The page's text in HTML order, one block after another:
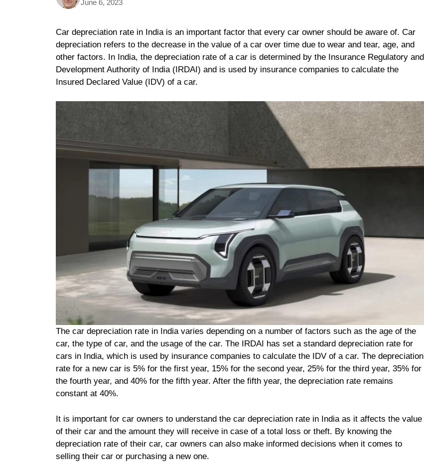
June 6, 2023
Car depreciation rate in India is an important factor that every car owner should be aware of. Car
depreciation refers to the decrease in the value of a car over time due to wear and tear, age, and
other factors. In India, the depreciation rate of a car is determined by the Insurance Regulatory and
Development Authority of India (IRDAI) and is used by insurance companies to calculate the
Insured Declared Value (IDV) of a car.
The car depreciation rate in India varies depending on a number of factors such as the age of the
car, the type of car, and the usage of the car. The IRDAI has set a standard depreciation rate for
cars in India, which is used by insurance companies to calculate the IDV of a car. The depreciation
rate for a new car is 5% for the first year, 15% for the second year, 25% for the third year, 35% for
the fourth year, and 40% for the fifth year. After the fifth year, the depreciation rate remains
constant at 40%.
It is important for car owners to understand the car depreciation rate in India as it affects the value
of their car and the amount they will receive in case of a total loss or theft. By knowing the
depreciation rate of their car, car owners can also make informed decisions when it comes to
selling their car or purchasing a new one.